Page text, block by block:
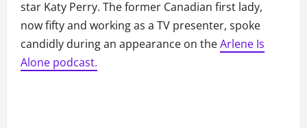
star Katy Perry. The former Canadian first lady,
now fifty and working as a TV presenter, spoke
candidly during an appearance on theArlene Is
Alone podcast.